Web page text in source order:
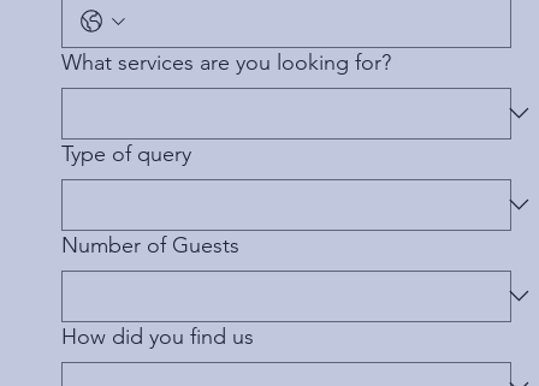
What services are you looking for?
Type of query
Number of Guests
How did you find us